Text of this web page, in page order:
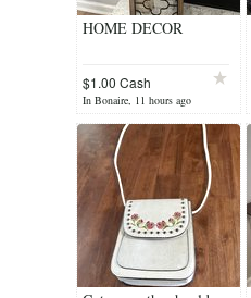
HOME DECOR
$1.00 Cash
In Bonaire, 11 hours ago